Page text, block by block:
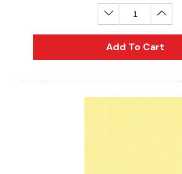
Block Ink 250ml - Yellow
Derivan
Decrease
Add To Cart